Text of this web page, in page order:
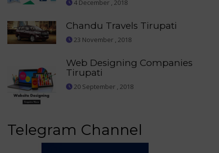
4 December , 2018
Chandu Travels Tirupati
23 November , 2018
Web Designing Companies
Tirupati
20 September , 2018
Telegram Channel